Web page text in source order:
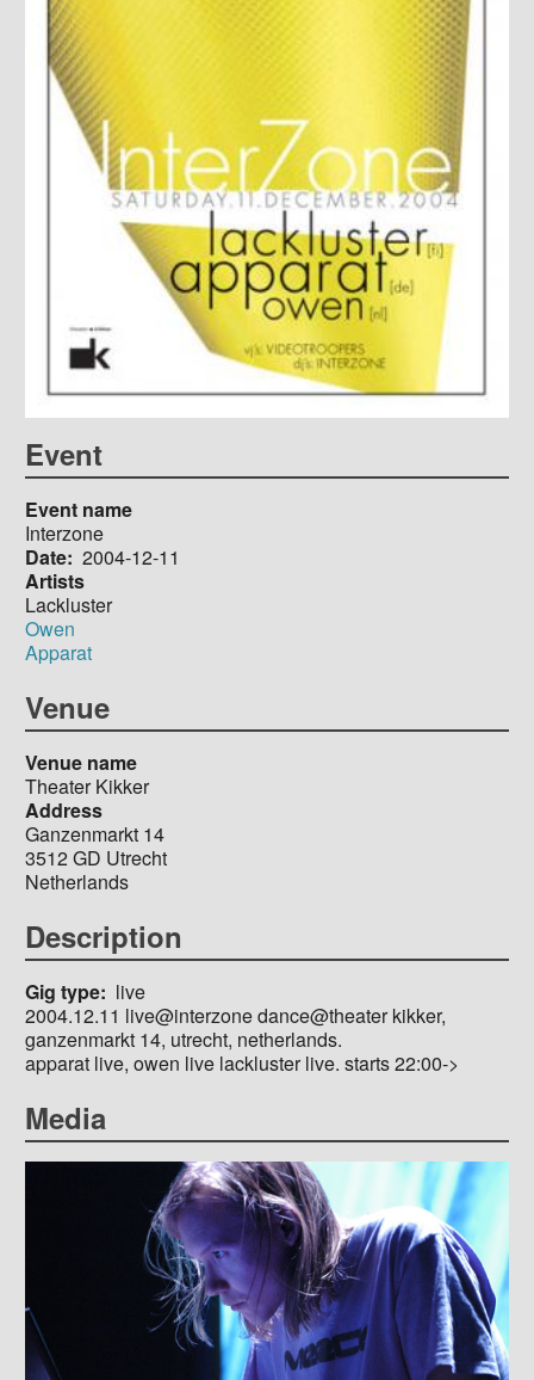
Event
Event name
Interzone
Date 2004-12-11
Artists
Lackluster
Owen
Apparat
Venue
Venue name
Theater Kikker
Address
Ganzenmarkt 14
3512 GD Utrecht
Netherlands
Description
Gig type
live
2004.12.11 live@interzone dance@theater kikker,
ganzenmarkt 14, utrecht, netherlands.
apparat live, owen live lackluster live. starts 22:00->
Media